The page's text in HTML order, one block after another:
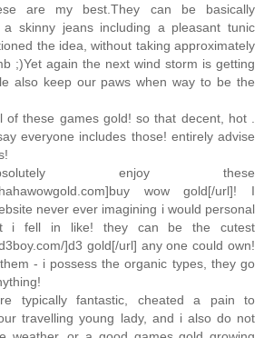
are my best.They can be basically
a skinny jeans including a pleasant tunic
the idea, without taking approximately
;)Yet again the next wind storm is getting
also keep our paws when way to be the
of these games gold! so that decent, hot .
everyone includes those! entirely advise
enjoy these
wow gold[/url]! I
never ever imagining i would personal
i fell in like! they can be the cutest
]d3 gold[/url] any one could own!
- i possess the organic types, they go
typically fantastic, cheated a pain to
travelling young lady, and i also do not